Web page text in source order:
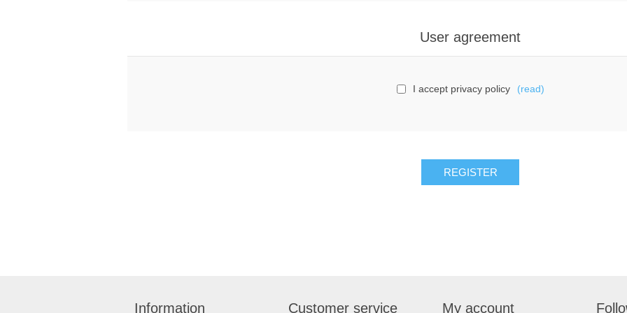
User agreement
I accept privacy policy (read)
Information Customer service My account